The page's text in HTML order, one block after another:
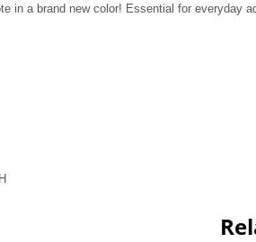
in a brand new color! Essential for everyday